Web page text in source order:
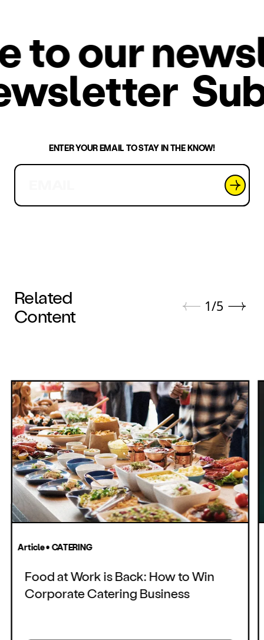
our
ENTER YOUR EMAIL TO STAY IN THE KNOW!
Related
Content
1/5
Article • CATERING
Food at Work is Back: How to Win
Corporate Catering Business